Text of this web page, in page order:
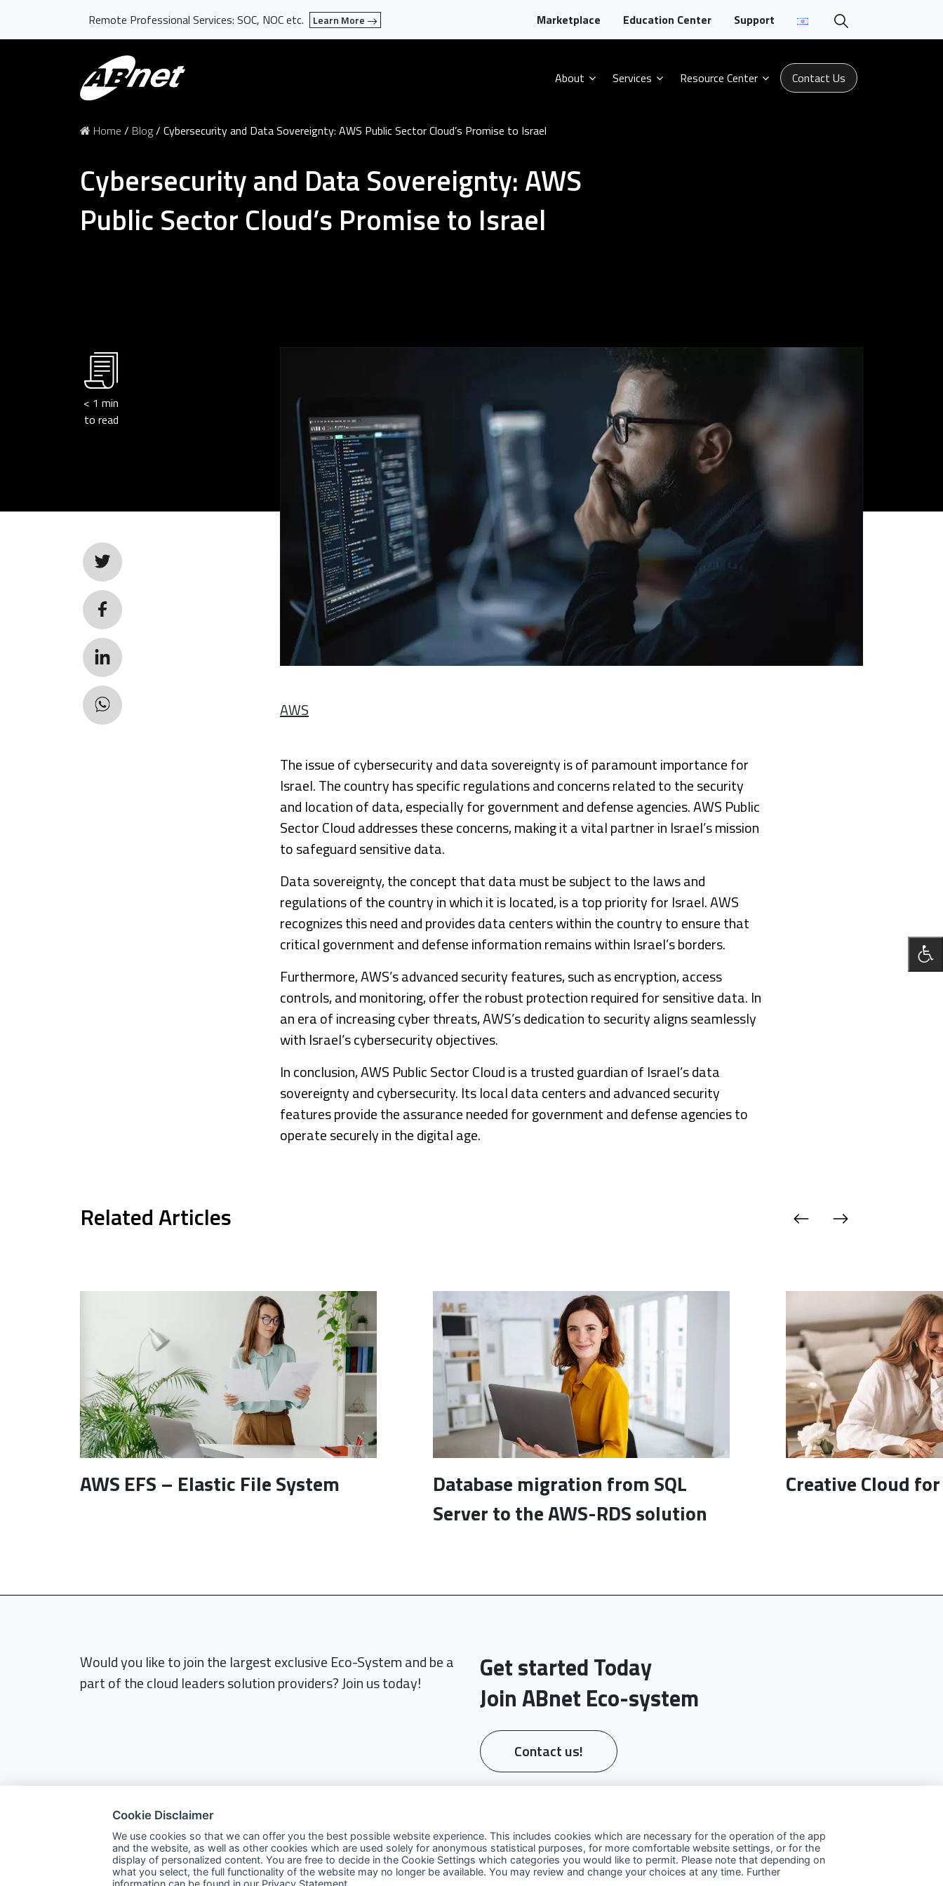
Remote Professional Services: SOC, NOC etc. Learn More Marketplace Education Center Support
About Services Resource Center Contact Us
Home / Blog/ Cybersecurity and Data Sovereignty: AWS Public Sector Cloud’s Promise to Israel
Cybersecurity and Data Sovereignty: AWS
Public Sector Cloud’s Promise to Israel
< 1 min
to read
AWS
The issue of cybersecurity and data sovereignty is of paramount importance for
Israel. The country has specific regulations and concerns related to the security
and location of data, especially for government and defense agencies. AWS Public
Sector Cloud addresses these concerns, making it a vital partner in Israel’s mission
to safeguard sensitive data.
Data sovereignty, the concept that data must be subject to the laws and
regulations of the country in which it is located, is a top priority for Israel. AWS
recognizes this need and provides data centers within the country to ensure that
critical government and defense information remains within Israel’s borders.
Furthermore, AWS’s advanced security features, such as encryption, access
controls, and monitoring, offer the robust protection required for sensitive data. In
an era of increasing cyber threats, AWS’s dedication to security aligns seamlessly
with Israel’s cybersecurity objectives.
In conclusion, AWS Public Sector Cloud is a trusted guardian of Israel’s data
sovereignty and cybersecurity. Its local data centers and advanced security
features provide the assurance needed for government and defense agencies to
operate securely in the digital age.
Related Articles
AWS EFS – Elastic File System
Database migration from SQL
Server to the AWS-RDS solution
Creative Cloud
Would you like to join the largest exclusive Eco-System and be a
part of the cloud leaders solution providers? Join us today!
Get started Today
Join ABnet Eco-system
Contact us!
Company Explore Contact Us Follow us
Cookie Disclaimer
We use cookies so that we can offer you the best possible website experience. This includes cookies which are necessary for the operation of the app
and the website, as well as other cookies which are used solely for anonymous statistical purposes, for more comfortable website settings, or for the
display of personalized content. You are free to decide in the Cookie Settings which categories you would like to permit. Please note that depending on
what you select, the full functionality of the website may no longer be available. You may review and change your choices at any time. Further